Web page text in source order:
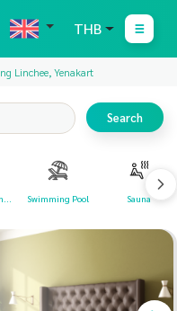
THB
Linchee, Yenakart
Search
Swimming Pool Sauna